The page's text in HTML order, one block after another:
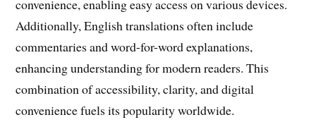
convenience, enabling easy access on various devices.
Additionally, English translations often include
commentaries and word-for-word explanations,
enhancing understanding for modern readers. This
combination of accessibility, clarity, and digital
convenience fuels its popularity worldwide.